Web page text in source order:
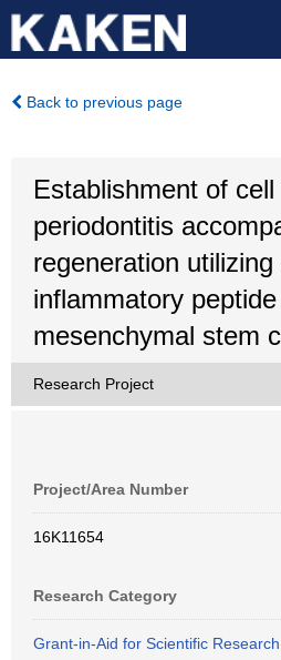
Back to previous page
Establishment of
periodontitis
regeneration utilizing
inflammatory
mesenchymal stem
Research Project
Project/Area Number
16K11654
Research Category
Grant-in-Aid for Scientific